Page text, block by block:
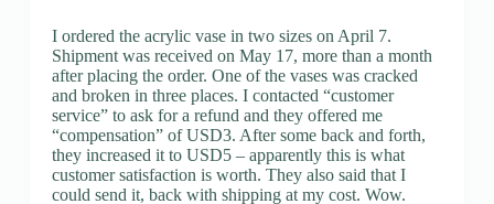
I ordered the acrylic vase in two sizes on April 7.
Shipment was received on May 17, more than a month
after placing the order. One of the vases was cracked
and broken in three places. I contacted “customer
service” to ask for a refund and they offered me
“compensation” of USD3. After some back and forth,
they increased it to USD5 – apparently this is what
customer satisfaction is worth. They also said that I
could send it, back with shipping at my cost. Wow.